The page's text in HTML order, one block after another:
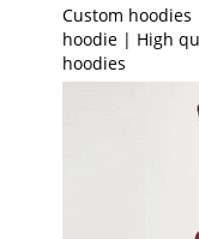
Custom hoodies
hoodie | High
hoodies